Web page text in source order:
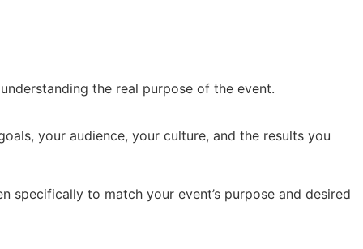
the real purpose of the event.
your audience, your culture, and the results you
specifically to match your event’s purpose and desired